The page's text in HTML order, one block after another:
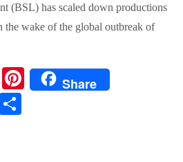
(BSL) has scaled down productions
the wake of the global outbreak of
W
ha
ts
Pi
Share
G